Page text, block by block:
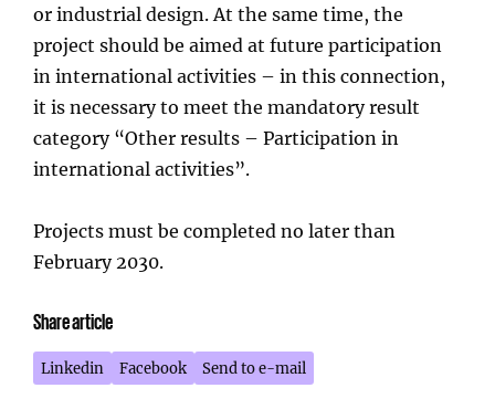
or industrial design. At the same time, the
project should be aimed at future participation
in international activities – in this connection,
it is necessary to meet the mandatory result
category “Other results – Participation in
international activities”.
Projects must be completed no later than
February 2030.
Share article
Linkedin Facebook Send to e-mail